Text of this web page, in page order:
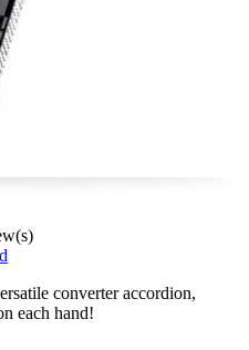
converter accordion,
each hand!